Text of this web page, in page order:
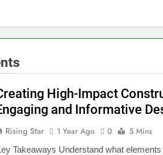
High-Impact
and Informative
Rising Star 1 Year Ago 0 5 Mins
Takeaways Understand what